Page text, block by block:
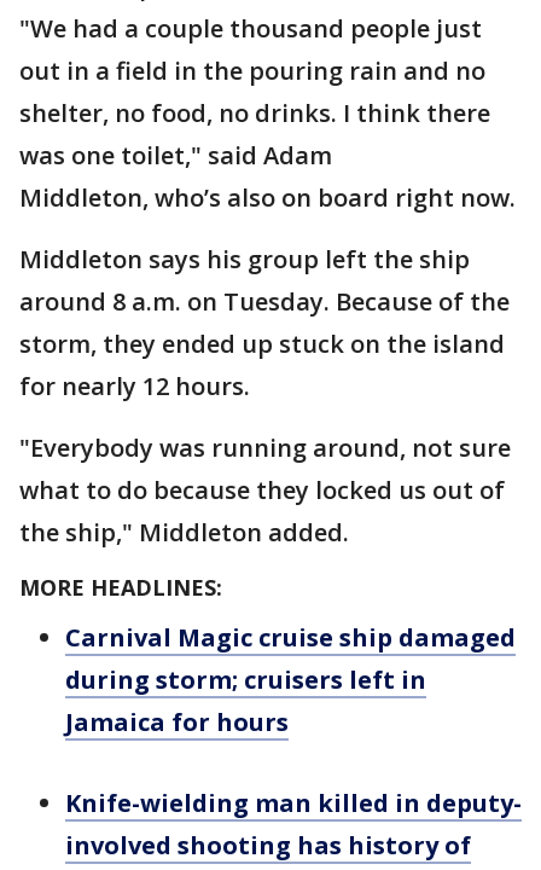
"We had a couple thousand people just
out in a field in the pouring rain and no
shelter, no food, no drinks. I think there
was one toilet," said Adam
Middleton, who’s also on board right now.
Middleton says his group left the ship
around 8 a.m. on Tuesday. Because of the
storm, they ended up stuck on the island
for nearly 12 hours.
"Everybody was running around, not sure
what to do because they locked us out of
the ship," Middleton added.
MORE HEADLINES:
Carnival Magic cruise ship damaged
during storm; cruisers left in
Jamaica for hours
Knife-wielding man killed in deputy-
involved shooting has history of